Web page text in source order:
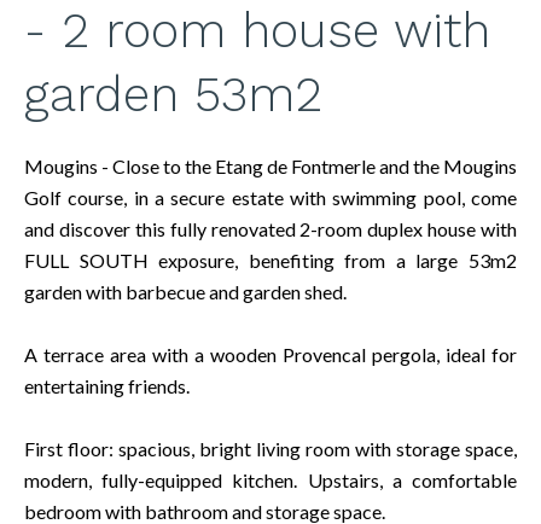
- 2 room house with
garden 53m2
Mougins - Close to the Etang de Fontmerle and the Mougins
Golf course, in a secure estate with swimming pool, come
and discover this fully renovated 2-room duplex house with
FULL SOUTH exposure, benefiting from a large 53m2
garden with barbecue and garden shed.
A terrace area with a wooden Provencal pergola, ideal for
entertaining friends.
First floor: spacious, bright living room with storage space,
modern, fully-equipped kitchen. Upstairs, a comfortable
bedroom with bathroom and storage space.